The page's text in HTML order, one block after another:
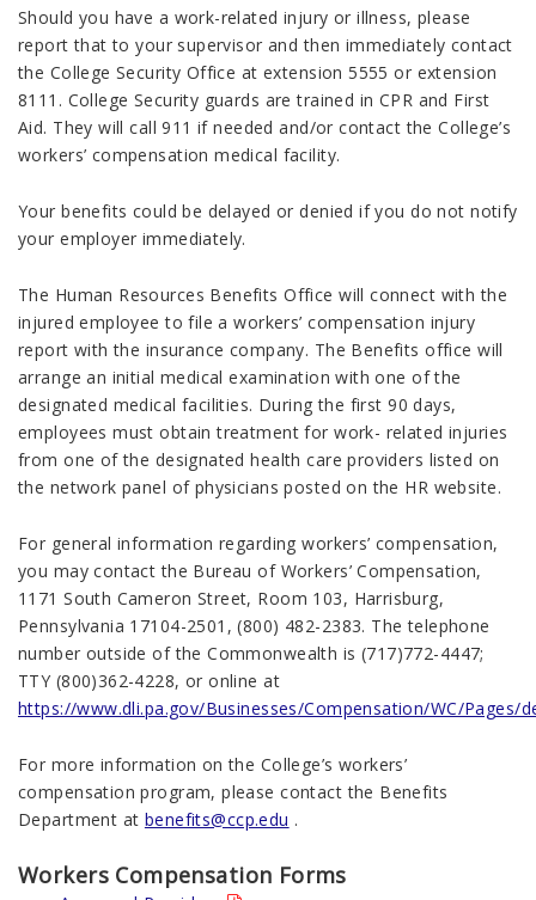
Should you have a work-related injury or illness, please
report that to your supervisor and then immediately contact
the College Security Office at extension 5555 or extension
8111. College Security guards are trained in CPR and First
Aid. They will call 911 if needed and/or contact the College’s
workers’ compensation medical facility.
Your benefits could be delayed or denied if you do not notify
your employer immediately.
The Human Resources Benefits Office will connect with the
injured employee to file a workers’ compensation injury
report with the insurance company. The Benefits office will
arrange an initial medical examination with one of the
designated medical facilities. During the first 90 days,
employees must obtain treatment for work- related injuries
from one of the designated health care providers listed on
the network panel of physicians posted on the HR website.
For general information regarding workers’ compensation,
you may contact the Bureau of Workers’ Compensation,
1171 South Cameron Street, Room 103, Harrisburg,
Pennsylvania 17104-2501, (800) 482-2383. The telephone
number outside of the Commonwealth is (717)772-4447;
TTY (800)362-4228, or online at
https://www.dli.pa.gov/Businesses/Compensation/WC/Pages/
For more information on the College’s workers’
compensation program, please contact the Benefits
Department at benefits@ccp.edu .
Workers Compensation Forms